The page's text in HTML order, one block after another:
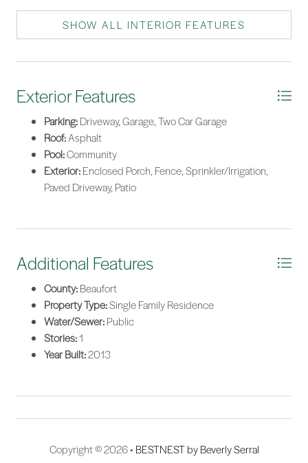
SHOW ALL INTERIOR FEATURES
Exterior Features
Parking:Driveway, Garage, Two Car Garage
Roof:Asphalt
Pool:Community
Exterior:Enclosed Porch, Fence, Sprinkler/Irrigation,
Paved Driveway, Patio
Additional Features
County:Beaufort
Property Type:Single Family Residence
Water/Sewer:Public
Stories:1
Year Built:2013
Copyright © 2026 • BESTNEST by Beverly Serral